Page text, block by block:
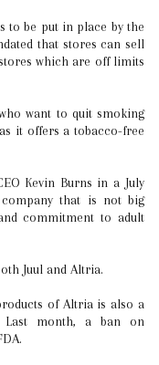
to be put in place by the
that stores can sell
which are off limits
want to quit smoking
it offers a tobacco-free
Kevin Burns in a July
that is not big
commitment to adult
Juul and Altria.
of Altria is also a
Last month, a ban on